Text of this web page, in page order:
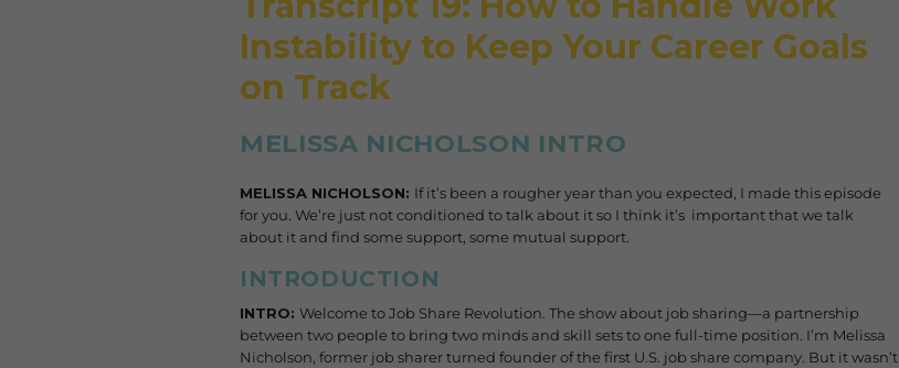
Instability to Keep Your Career Goals
on Track
MELISSA NICHOLSON INTRO
MELISSA NICHOLSON: If it’s been a rougher year than you expected, I made this episode
for you. We’re just not conditioned to talk about it so I think it’s important that we talk
about it and find some support, some mutual support.
INTRODUCTION
INTRO: Welcome to Job Share Revolution. The show about job sharing—a partnership
between two people to bring two minds and skill sets to one full-time position. I’m Melissa
Nicholson, former job sharer turned founder of the first U.S. job share company. But it wasn’t